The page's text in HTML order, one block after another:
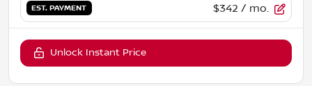
EST. PAYMENT $342 / mo.
Unlock Instant Price